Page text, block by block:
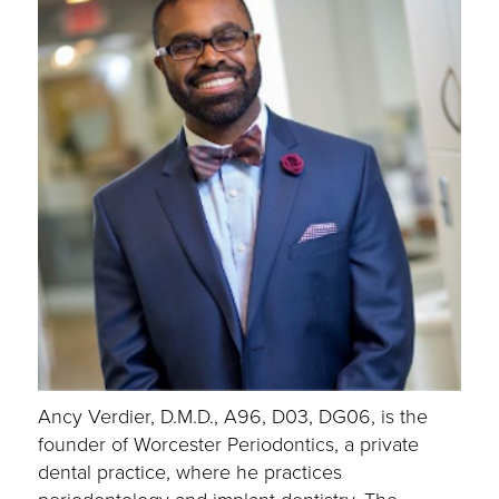
Ancy Verdier, D.M.D., A96, D03, DG06, is the
founder of Worcester Periodontics, a private
dental practice, where he practices